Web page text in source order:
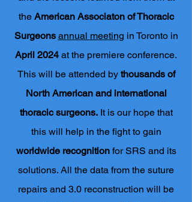
theAmerican Associaton of Thoracic
Surgeons annual meeting in Toronto in
April 2024 at the premiere conference.
This will be attended by thousands of
North American and international
thoracic surgeons.It is our hope that
this will help in the fight to gain
worldwide recognitionfor SRS and its
solutions. All the data from the suture
repairs and 3.0 reconstruction will be